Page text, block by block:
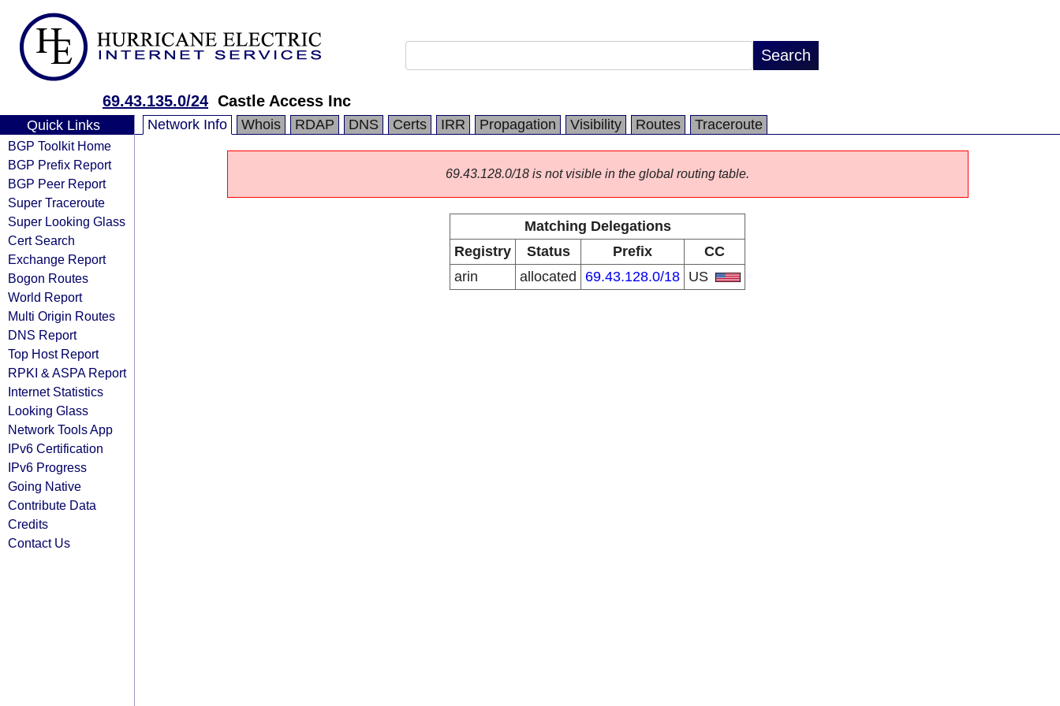
69.43.135.0/24 Castle Access Inc
Quick Links
BGP Toolkit Home
BGP Prefix Report
BGP Peer Report
Super Traceroute
Super Looking Glass
Cert Search
Exchange Report
Bogon Routes
World Report
Multi Origin Routes
DNS Report
Top Host Report
RPKI & ASPA Report
Internet Statistics
Looking Glass
Network Tools App
IPv6 Certification
IPv6 Progress
Going Native
Contribute Data
Credits
Contact Us
Network Info Whois RDAP DNS Certs IRR Propagation Visibility Routes Traceroute
69.43.128.0/18 is not visible in the global routing table.
Matching Delegations
Registry
Status Prefix
CC
arin
allocated 69.43.128.0/18 US